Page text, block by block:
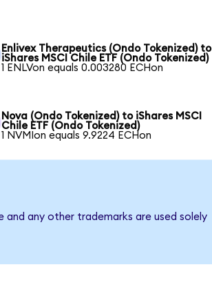
Enlivex Therapeutics (Ondo Tokenized) to
iShares MSCI Chile ETF (Ondo Tokenized)
1 ENLVon equals 0.003280 ECHon
Nova (Ondo Tokenized) to iShares MSCI
Chile ETF (Ondo Tokenized)
1 NVMIon equals 9.9224 ECHon
and any other trademarks are used solely